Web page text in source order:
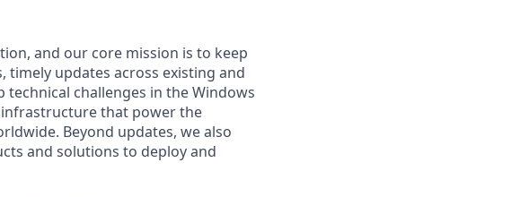
and our core mission is to keep
timely updates across existing and
challenges in the Windows
that power the
Beyond updates, we also
and solutions to deploy and